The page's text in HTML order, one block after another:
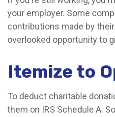
your employer. Some
contributions made by
overlooked opportunity to
Itemize to
To deduct charitable
them on IRS Schedule A.